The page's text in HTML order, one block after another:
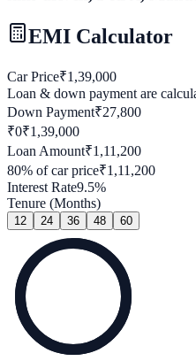
EMI Calculator
Car Price₹1,39,000
Loan & down payment are
Down Payment₹27,800
₹0₹1,39,000
Loan Amount₹1,11,200
80% of car price₹1,11,200
Interest Rate9.5%
Tenure (Months)
12 24 36 48 60